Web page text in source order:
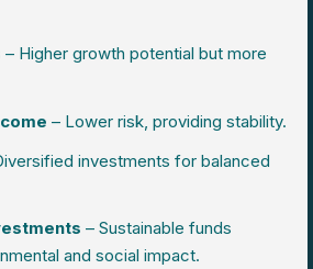
– Higher growth potential but more
– Lower risk, providing stability.
investments for balanced
– Sustainable funds
and social impact.